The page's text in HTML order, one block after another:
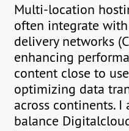
Multi-location
often integrate
delivery networks
enhancing
content close to
optimizing data
across continents. I
balance